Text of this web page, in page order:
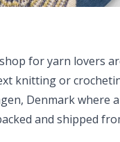
for yarn lovers
knitting or
Denmark where
and shipped